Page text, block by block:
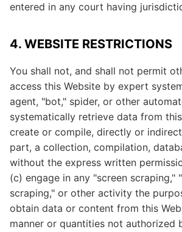
entered in any court having
4. WEBSITE RESTRICTIONS
You shall not, and shall not permit
access this Website by expert
agent, "bot," spider, or other
systematically retrieve data from
create or compile, directly or
part, a collection, compilation,
without the express written
(c) engage in any "screen scraping,"
scraping," or other activity the
obtain data or content from this
manner or quantities not authorized